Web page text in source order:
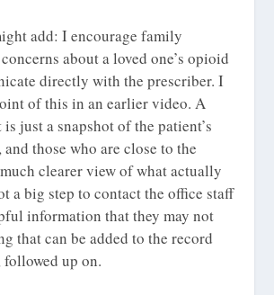
add: I encourage family
about a loved one’s opioid
directly with the prescriber. I
of this in an earlier video. A
just a snapshot of the patient’s
those who are close to the
clearer view of what actually
a big step to contact the office staff
information that they may not
that can be added to the record
up on.